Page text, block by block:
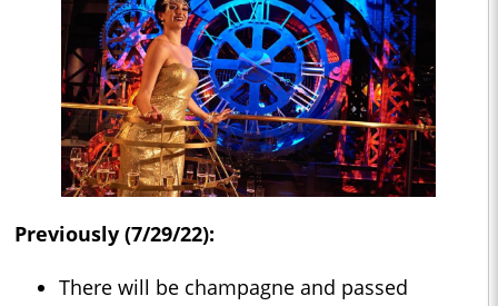
Previously (7/29/22):
There will be champagne and passed